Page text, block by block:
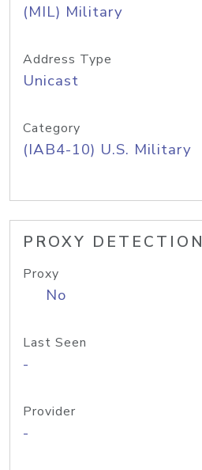
(MIL) Military
Address Type
Unicast
Category
(IAB4-10) U.S. Military
PROXY DETECTION
Proxy
No
Last Seen
-
Provider
-